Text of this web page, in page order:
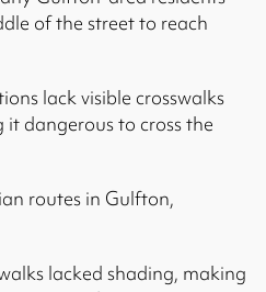
of the street to reach
lack visible crosswalks
dangerous to cross the
routes in Gulfton,
lacked shading, making